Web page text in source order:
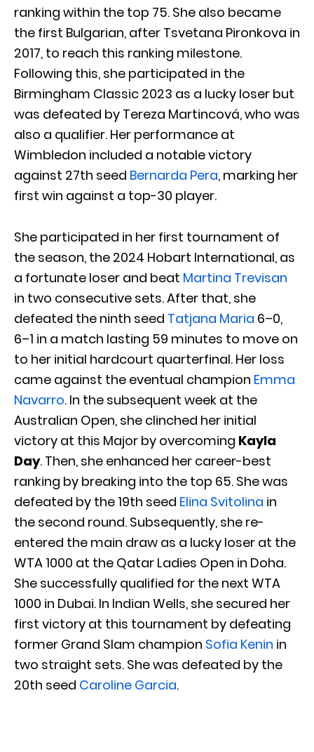
ranking within the top 75. She also became
the first Bulgarian, after Tsvetana Pironkova in
2017, to reach this ranking milestone.
Following this, she participated in the
Birmingham Classic 2023 as a lucky loser but
was defeated by Tereza Martincová, who was
also a qualifier. Her performance at
Wimbledon included a notable victory
against 27th seed Bernarda Pera, marking her
first win against a top-30 player.
She participated in her first tournament of
the season, the 2024 Hobart International, as
a fortunate loser and beat Martina Trevisan
in two consecutive sets. After that, she
defeated the ninth seed Tatjana Maria 6–0,
6–1 in a match lasting 59 minutes to move on
to her initial hardcourt quarterfinal. Her loss
came against the eventual champion Emma
Navarro. In the subsequent week at the
Australian Open, she clinched her initial
victory at this Major by overcoming Kayla
Day. Then, she enhanced her career-best
ranking by breaking into the top 65. She was
defeated by the 19th seed Elina Svitolina in
the second round. Subsequently, she re-
entered the main draw as a lucky loser at the
WTA 1000 at the Qatar Ladies Open in Doha.
She successfully qualified for the next WTA
1000 in Dubai. In Indian Wells, she secured her
first victory at this tournament by defeating
former Grand Slam champion Sofia Kenin in
two straight sets. She was defeated by the
20th seed Caroline Garcia.